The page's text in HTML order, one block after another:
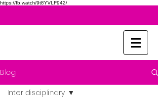
https://fb.watch/9t8YVLF942/
Blog
Inter disciplinary